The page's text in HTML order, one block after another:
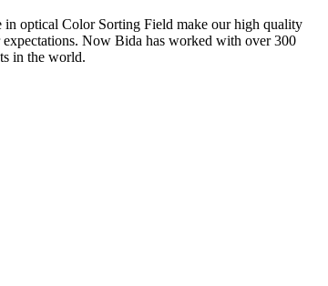
in optical Color Sorting Field make our high quality
Now Bida has worked with over 300
in the world.